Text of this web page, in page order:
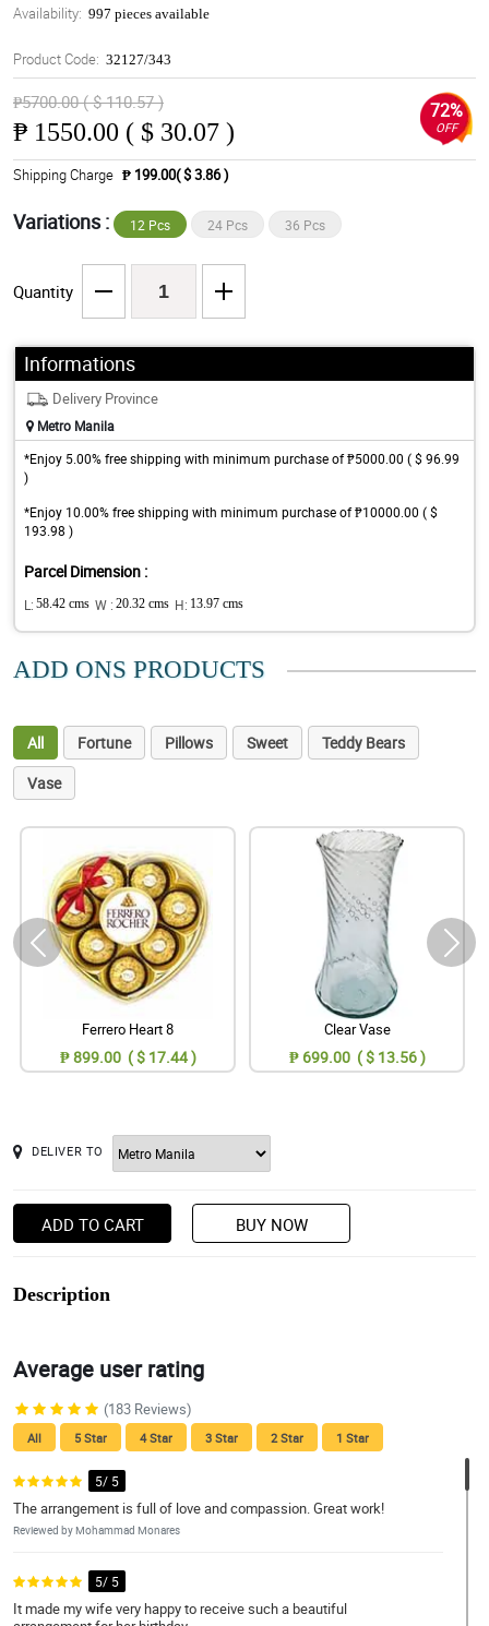
Availability: 997 pieces available
Product Code: 32127/343
₱5700.00 ( $ 110.57 )
₱ 1550.00 ( $ 30.07 )
72%
OFF
Shipping Charge ₱ 199.00( $ 3.86 )
Variations : 12 Pcs 24 Pcs 36 Pcs
Quantity
Informations
Delivery Province
Metro Manila
*Enjoy 5.00% free shipping with minimum purchase of ₱5000.00 ( $ 96.99
)
*Enjoy 10.00% free shipping with minimum purchase of ₱10000.00 ( $
193.98 )
Parcel Dimension :
L: 58.42 cms W : 20.32 cms H: 13.97 cms
ADD ONS PRODUCTS
All Fortune Pillows Sweet
Teddy Bears
Vase
Ferrero Heart 8
₱ 899.00 ( $ 17.44 )
Clear Vase
₱ 699.00 ( $ 13.56 )
DELIVER TO
ADD TO CART BUY NOW
Description
Average user rating
(183 Reviews)
All 5 Star 4 Star 3 Star 2 Star 1 Star
5/ 5
The arrangement is full of love and compassion. Great work!
Reviewed by Mohammad Monares
5/ 5
It made my wife very happy to receive such a beautiful